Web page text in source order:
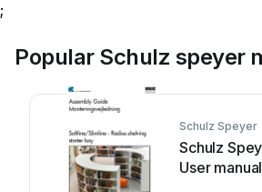
;
Popular Schulz speyer
Schulz Speyer
Schulz
User manual